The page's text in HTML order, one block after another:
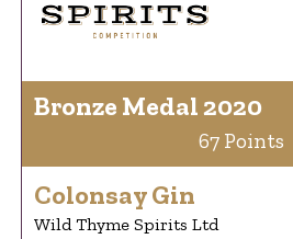
Bronze Medal 2020
67 Points
Colonsay Gin
Wild Thyme Spirits Ltd